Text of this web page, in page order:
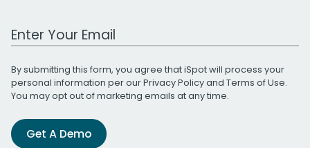
Work Email Address
By submitting this form, you agree that iSpot will process your
personal information per ourPrivacy Policyand Terms of Use.
You may opt out of marketing emails at any time.
Get A Demo